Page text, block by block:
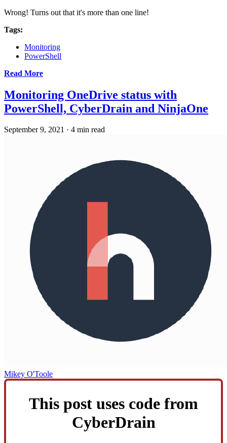
Wrong! Turns out that it's more than one line!
Tags:
Monitoring
PowerShell
Read More
Monitoring OneDrive status with
PowerShell, CyberDrain and NinjaOne
September 9, 2021 · 4 min read
Mikey O'Toole
This post uses code from
CyberDrain